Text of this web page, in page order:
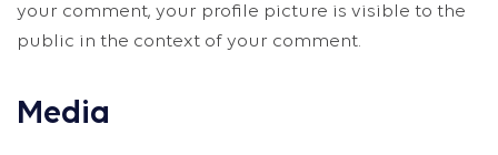
your comment, your profile picture is visible to the
public in the context of your comment.
Media